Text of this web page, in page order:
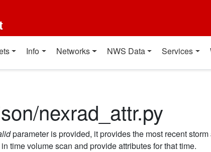
Info Networks NWS Data Services
nexrad_attr.py
parameter is provided, it provides the most recent
time volume scan and provide attributes for that time.